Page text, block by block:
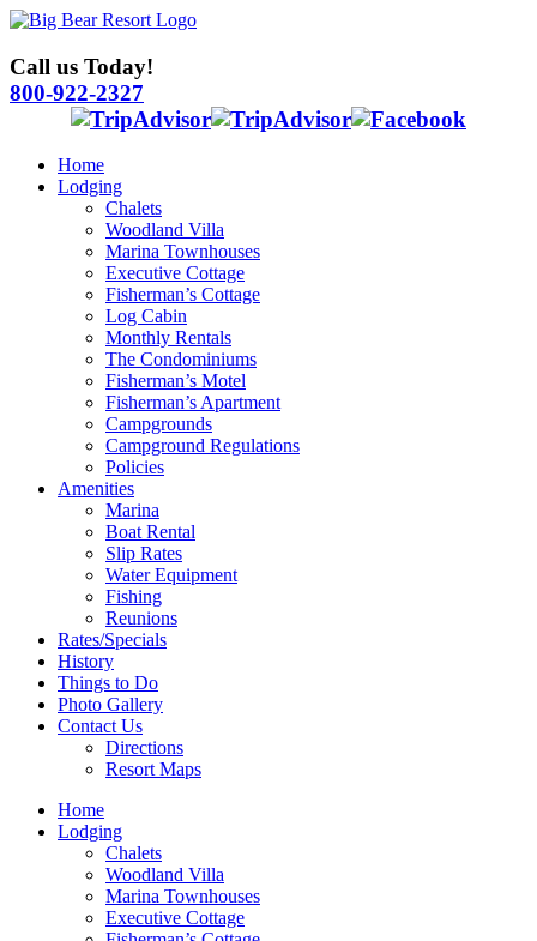
Skip
content
Call us Today!
800-922-2327
Home
Lodging
Chalets
Woodland Villa
Marina Townhouses
Executive Cottage
Fisherman’s Cottage
Log Cabin
Monthly Rentals
The Condominiums
Fisherman’s Motel
Fisherman’s Apartment
Campgrounds
Campground Regulations
Policies
Amenities
Marina
Boat Rental
Slip Rates
Water Equipment
Fishing
Reunions
Rates/Specials
History
Things to Do
Photo Gallery
Contact Us
Directions
Resort Maps
Home
Lodging
Chalets
Woodland Villa
Marina Townhouses
Executive Cottage